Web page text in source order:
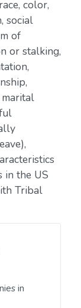
color,
social
of
or stalking,
in the US
Tribal
in